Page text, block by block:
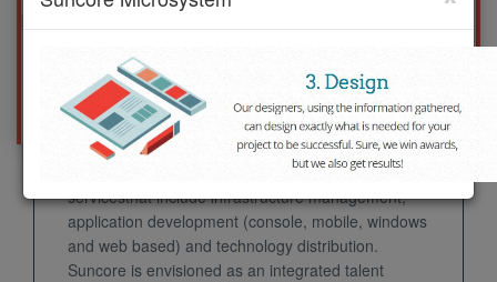
MICROSYSTEM
Suncore Microsystem
founded in 2007 as a very
small IT service provider unit and now it has made
its foot prints worldwide by delivering its gamut of
servicesthat include infrastructure management,
application development (console, mobile, windows
and web based) and technology distribution.
Suncore is envisioned as an integrated talent